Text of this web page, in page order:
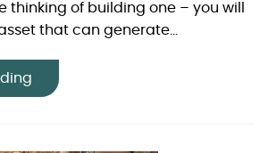
thinking of building one – you will
that can generate...